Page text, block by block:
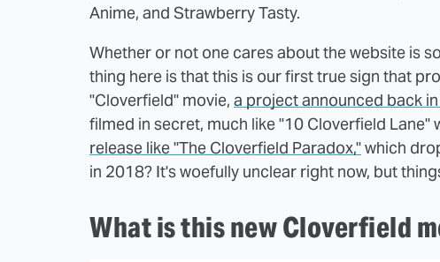
Anime, and Strawberry Tasty.
Whether or not one cares about the website is
thing here is that this is our first true sign that
"Cloverfield" movie, a project announced back
filmed in secret, much like "10 Cloverfield Lane"
release like "The Cloverfield Paradox,"which
in 2018? It's woefully unclear right now, but
What is this new Cloverfield